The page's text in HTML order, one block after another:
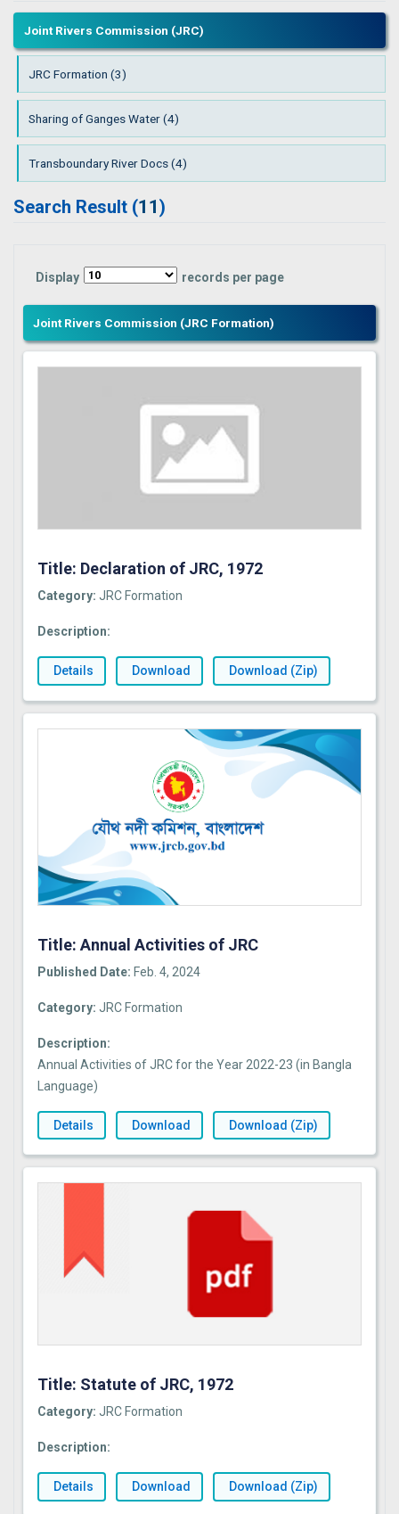
Joint Rivers Commission (JRC)
JRC Formation (3)
Sharing of Ganges Water (4)
Transboundary River Docs (4)
Search Result (11)
Display records per page
Joint Rivers Commission (JRC Formation)
Title: Declaration of JRC, 1972
Category: JRC Formation
Description:
Details Download Download (Zip)
Title: Annual Activities of JRC
Published Date: Feb. 4, 2024
Category: JRC Formation
Description:
Annual Activities of JRC for the Year 2022-23 (in Bangla
Language)
Details Download Download (Zip)
Title: Statute of JRC, 1972
Category: JRC Formation
Description:
Details Download Download (Zip)